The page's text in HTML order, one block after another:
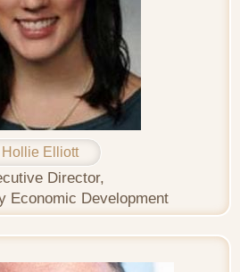
Hollie Elliott
Director,
Economic Development